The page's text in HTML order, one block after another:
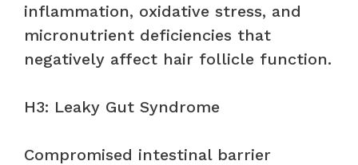
inflammation, oxidative stress, and
micronutrient deficiencies that
negatively affect hair follicle function.
H3: Leaky Gut Syndrome
Compromised intestinal barrier